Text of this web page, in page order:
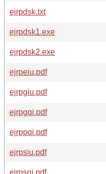
ejrpdsk.txt
ejrpdsk1.exe
ejrpdsk2.exe
ejrpeiu.pdf
ejrpgiu.pdf
ejrpgqi.pdf
ejrppqi.pdf
ejrpsiu.pdf
ejrpsqi.pdf